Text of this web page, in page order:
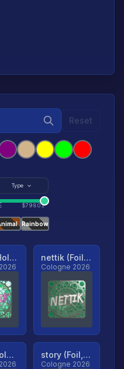
Reset
Type
$79801
Rainbow
nettik (Holo, Ranked) nettik (Foil, Ranked)
Cologne 2026
story (Holo, Ranked) story (Foil, Ranked)
Cologne 2026